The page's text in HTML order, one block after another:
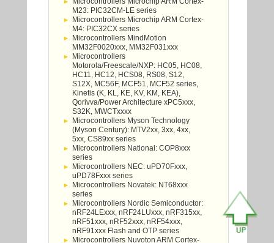
M23: PIC32CM-LE series
Microcontrollers Microchip ARM Cortex-
M4: PIC32CX series
Microcontrollers MindMotion
MM32F0020xxx, MM32F031xxx
Microcontrollers
Motorola/Freescale/NXP: HC05, HC08,
HC11, HC12, HCS08, RS08, S12,
S12X, MC56F, MCF51, MCF52 series,
Kinetis (K, KL, KE, KV, KM, KEA),
Qorivva/Power Architecture xPC5xxx,
S32K, MWCTxxxx
Microcontrollers Myson Technology
(Myson Century): MTV2xx, 3xx, 4xx,
5xx, CS89xx series
Microcontrollers National: COP8xxx
series
Microcontrollers NEC: uPD70Fxxx,
uPD78Fxxx series
Microcontrollers Novatek: NT68xxx
series
Microcontrollers Nordic Semiconductor:
nRF24LExxx, nRF24LUxxx, nRF315xx,
nRF51xxx, nRF52xxx, nRF54xxx,
nRF91xxx Flash and OTP series
Microcontrollers Nuvoton ARM Cortex-